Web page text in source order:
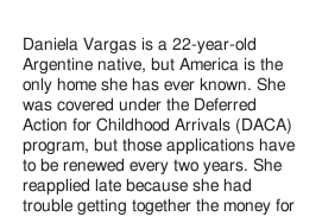
Daniela Vargas is a 22-year-old
Argentine native, but America is the
only home she has ever known. She
was covered under the Deferred
Action for Childhood Arrivals (DACA)
program, but those applications have
to be renewed every two years. She
reapplied late because she had
trouble getting together the money for